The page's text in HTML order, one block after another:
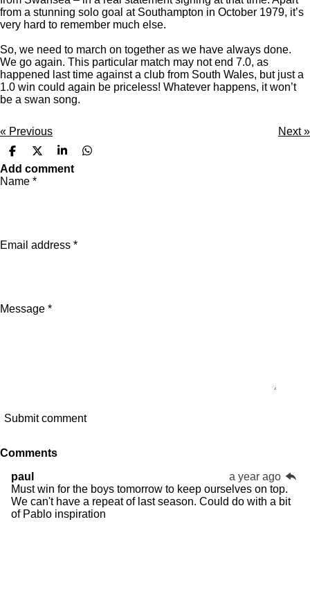
from a stunning solo goal at Southampton in October 1979, it’s
very hard to remember much else.
So, we need to march on together as we have always done.
We go again. This particular match may not end 7.0, as
happened last time against a club from South Wales, but just a
1.0 win could again be priceless! Whatever happens, it won’t
be a swan song.
« Previous Next»
S
h
a
r
S
h
a
S
h
S
Add comment
Name *
Email address *
Message *
Submit comment
Comments
paul
a year ago
Must win for the boys tomorrow to keep ourselves on top.
We can't have a repeat of last season. Could do with a bit
of Pablo inspiration